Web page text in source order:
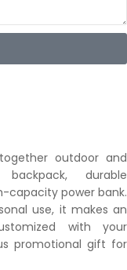
outdoor and
backpack, durable
capacity power bank.
use, it makes an
with your
promotional gift for